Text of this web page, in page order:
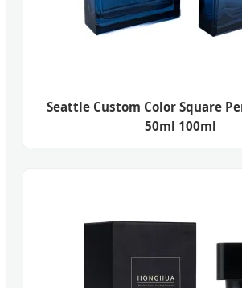
Seattle Custom Color Square
50ml 100ml